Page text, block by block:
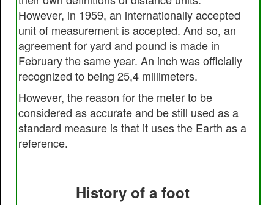
However, in 1959, an internationally accepted
unit of measurement is accepted. And so, an
agreement for yard and pound is made in
February the same year. An inch was officially
recognized to being 25,4 millimeters.
However, the reason for the meter to be
considered as accurate and be still used as a
standard measure is that it uses the Earth as a
reference.
History of a foot